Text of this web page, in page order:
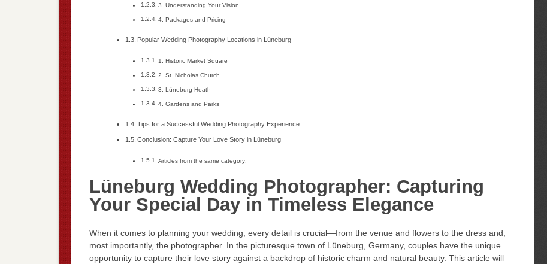
3. Understanding Your Vision
4. Packages and Pricing
Popular Wedding Photography Locations in Lüneburg
1. Historic Market Square
2. St. Nicholas Church
3. Lüneburg Heath
4. Gardens and Parks
Tips for a Successful Wedding Photography Experience
Conclusion: Capture Your Love Story in Lüneburg
Articles from the same category:
Lüneburg Wedding Photographer: Capturing
Your Special Day in Timeless Elegance
When it comes to planning your wedding, every detail is crucial—from the venue and flowers to the dress and,
most importantly, the photographer. In the picturesque town of Lüneburg, Germany, couples have the unique
opportunity to capture their love story against a backdrop of historic charm and natural beauty. This article will